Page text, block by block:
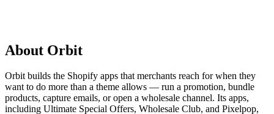
About Orbit
Orbit builds the Shopify apps that merchants reach for when they
want to do more than a theme allows — run a promotion, bundle
products, capture emails, or open a wholesale channel. Its apps,
including Ultimate Special Offers, Wholesale Club, and Pixelpop,